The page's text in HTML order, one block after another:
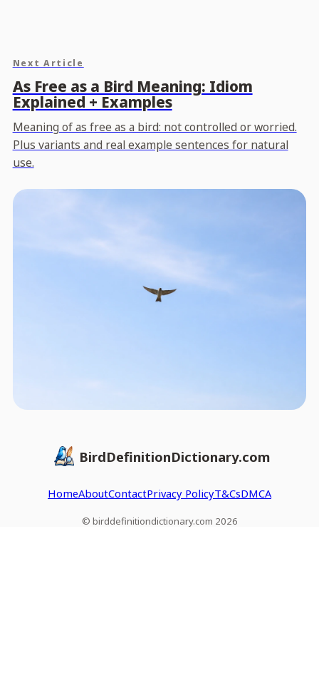
Next Article
As Free as a Bird Meaning: Idiom
Explained + Examples
Meaning of as free as a bird: not controlled or worried.
Plus variants and real example sentences for natural
use.
BirdDefinitionDictionary.com
HomeAboutContactPrivacy PolicyT&CsDMCA
© birddefinitiondictionary.com 2026